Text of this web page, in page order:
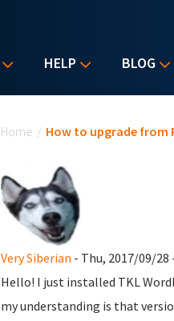
HELP BLOG
Home / How to upgrade from
Very Siberian - Thu, 2017/09/28
Hello! I just installed TKL
my understanding is that